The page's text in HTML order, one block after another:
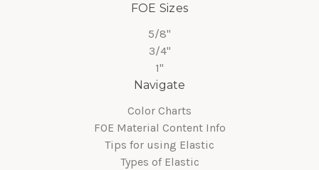
FOE Sizes
5/8"
3/4"
1"
Navigate
Color Charts
FOE Material Content Info
Tips for using Elastic
Types of Elastic